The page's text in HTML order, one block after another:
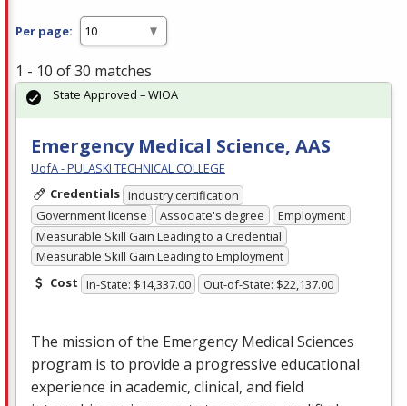
Per page:
1 - 10 of 30 matches
Emergency Medical Science, AAS
UofA - PULASKI TECHNICAL COLLEGE
Credentials Industry certification
Government license
Associate's degree
Employment
Measurable Skill Gain Leading to a Credential
Measurable Skill Gain Leading to Employment
Cost In-State: $14,337.00 Out-of-State: $22,137.00
The mission of the Emergency Medical Sciences
program is to provide a progressive educational
experience in academic, clinical, and field
State Approved – WIOA